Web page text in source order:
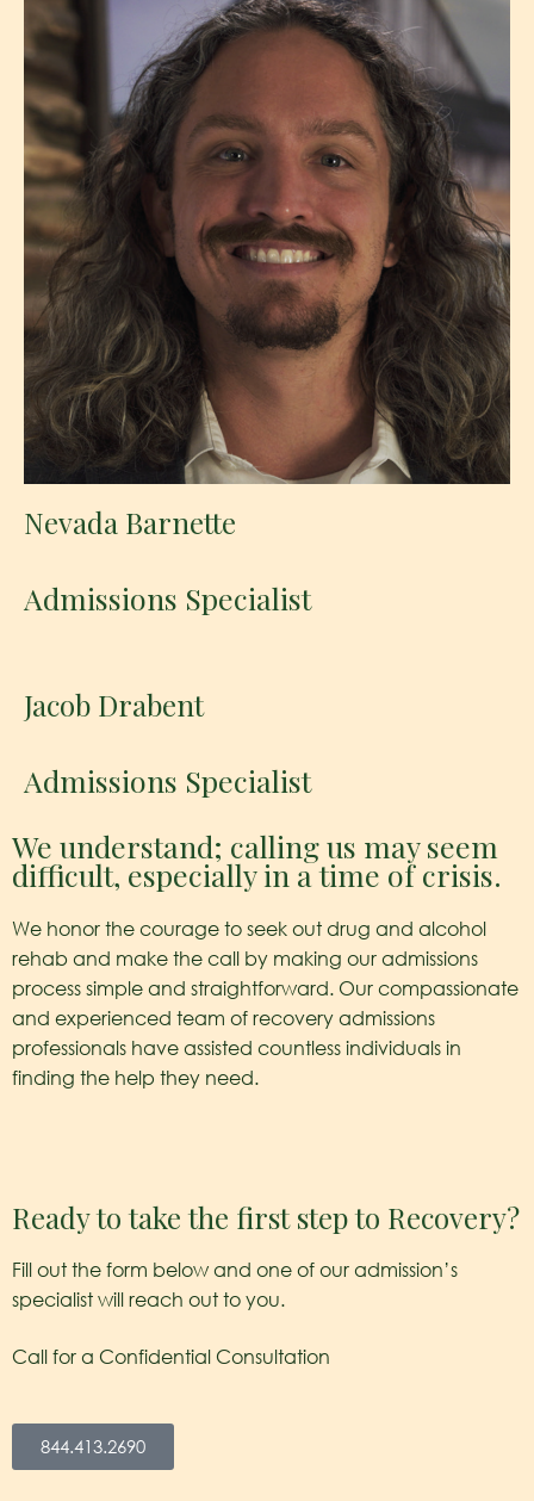
Nevada Barnette
Admissions Specialist
Jacob Drabent
Admissions Specialist
We understand; calling us may seem
difficult, especially in a time of crisis.
We honor the courage to seek out drug and alcohol
rehab and make the call by making our admissions
process simple and straightforward. Our compassionate
and experienced team of recovery admissions
professionals have assisted countless individuals in
finding the help they need.
Ready to take the first step to Recovery?
Fill out the form below and one of our admission’s
specialist will reach out to you.
Call for a Confidential Consultation
844.413.2690